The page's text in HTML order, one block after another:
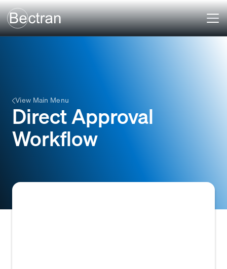
View Main Menu
Direct Approval
Workflow